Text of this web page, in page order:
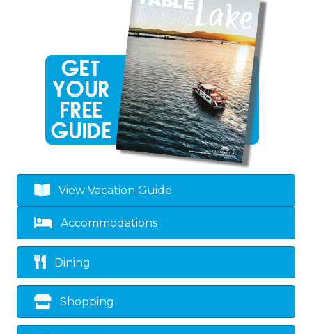
View Vacation Guide
Accommodations
Dining
Shopping